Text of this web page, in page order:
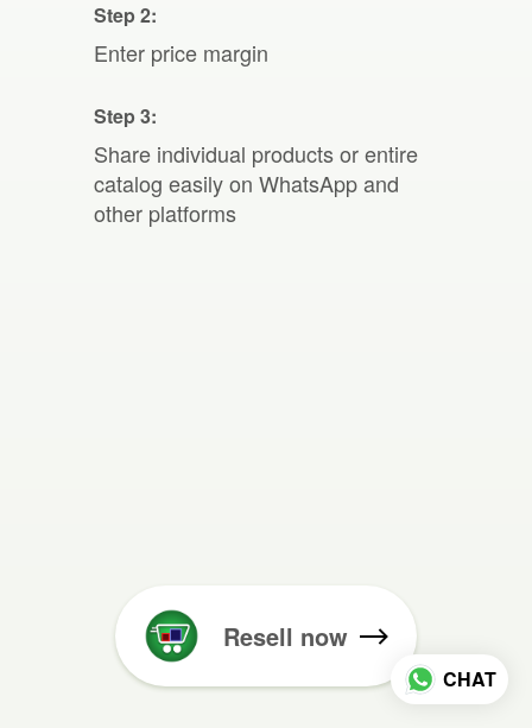
Step 2:
Enter price margin
Step 3:
Share individual products or entire
catalog easily on WhatsApp and
other platforms
Resell now
CHAT